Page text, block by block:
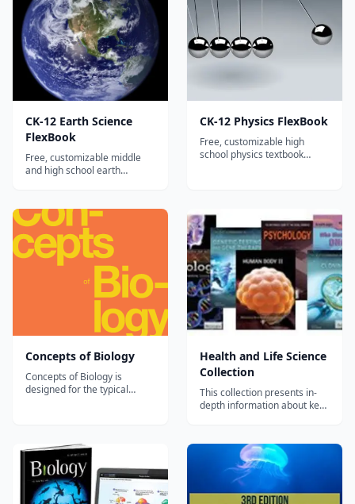
CK-12 Earth Science
FlexBook
Free, customizable middle
and high school earth
oceanography, and
astronomy.
CK-12 Physics FlexBook
Free, customizable high
school physics textbook
Concepts of Biology
Concepts of Biology is
designed for the typical
text includes interesting
applications and conveys the
major themes of biology, with
content that is mea...
Health and Life Science
Collection
This collection presents in-
depth information about key
the human body, health, and
food sources. Bioengineering
Biology: Understanding
Living Matter
Biopharmaceuticals Birds